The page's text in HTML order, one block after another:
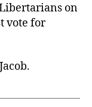
on
vote for